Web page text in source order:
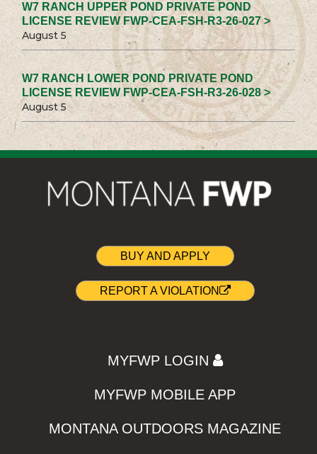
W7 RANCH UPPER POND PRIVATE POND
LICENSE REVIEW FWP-CEA-FSH-R3-26-027 >
August 5
W7 RANCH LOWER POND PRIVATE POND
LICENSE REVIEW FWP-CEA-FSH-R3-26-028 >
August 5
BUY AND APPLY
REPORT A VIOLATION
MYFWP LOGIN
MYFWP MOBILE APP
MONTANA OUTDOORS MAGAZINE